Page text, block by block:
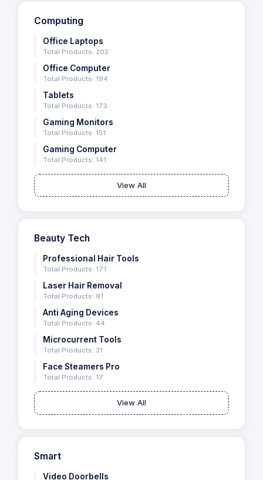
Computing
Office Laptops
Total Products: 202
Office Computer
Total Products: 194
Tablets
Total Products: 173
Gaming Monitors
Total Products: 151
Gaming Computer
Total Products: 141
View All
Beauty Tech
Professional Hair Tools
Total Products: 171
Laser Hair Removal
Total Products: 91
Anti Aging Devices
Total Products: 44
Microcurrent Tools
Total Products: 31
Face Steamers Pro
Total Products: 17
View All
Smart
Video Doorbells